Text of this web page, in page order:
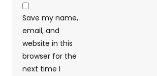
Save my name,
email, and
website in this
browser for the
next time I